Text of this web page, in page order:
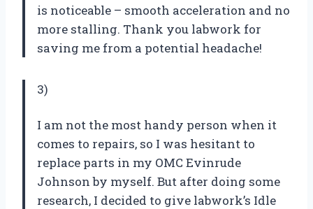
is noticeable – smooth acceleration and no
more stalling. Thank you labwork for
saving me from a potential headache!
3)
I am not the most handy person when it
comes to repairs, so I was hesitant to
replace parts in my OMC Evinrude
Johnson by myself. But after doing some
research, I decided to give labwork’s Idle